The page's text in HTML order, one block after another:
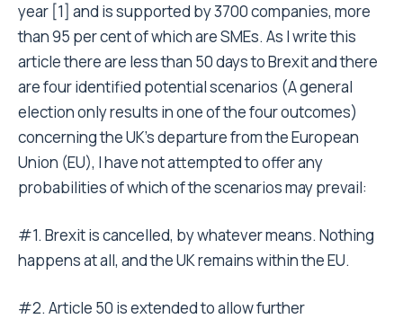
year [1] and is supported by 3700 companies, more
than 95 per cent of which are SMEs. As I write this
article there are less than 50 days to Brexit and there
are four identified potential scenarios (A general
election only results in one of the four outcomes)
concerning the UK’s departure from the European
Union (EU), I have not attempted to offer any
probabilities of which of the scenarios may prevail:
#1. Brexit is cancelled, by whatever means. Nothing
happens at all, and the UK remains within the EU.
#2. Article 50 is extended to allow further